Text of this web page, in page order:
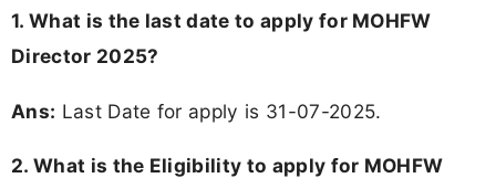
1. What is the last date to apply for MOHFW
Director 2025?
Ans: Last Date for apply is 31-07-2025.
2. What is the Eligibility to apply for MOHFW